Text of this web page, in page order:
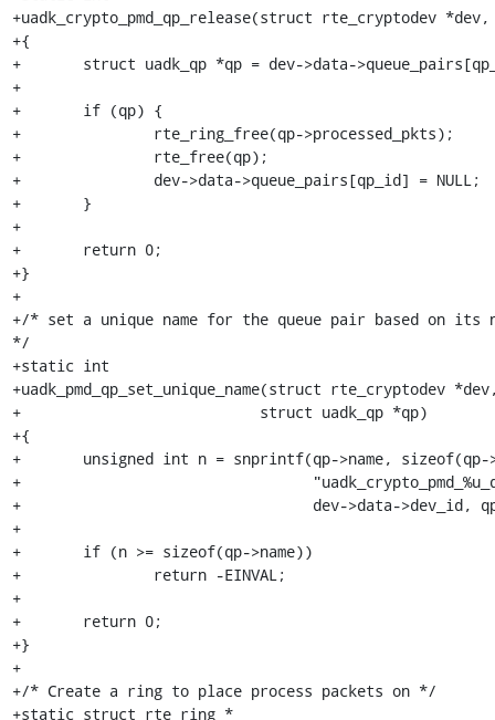
+uadk_crypto_pmd_qp_release(struct rte_cryptodev
+{
+	struct uadk_qp *qp = dev->data->queue_pairs[qp_id];
+
+	if (qp) {
+		rte_ring_free(qp->processed_pkts);
+		rte_free(qp);
+		dev->data->queue_pairs[qp_id] = NULL;
+	}
+
+	return 0;
+}
+
+/* set a unique name for the queue pair based on its
*/
+static int
+uadk_pmd_qp_set_unique_name(struct rte_cryptodev
+			    struct uadk_qp *qp)
+{
+	unsigned int n = snprintf(qp->name, sizeof(qp->name),
+				  "uadk_crypto_pmd_%u_qp_%u",
+				  dev->data->dev_id, qp->id);
+
+	if (n >= sizeof(qp->name))
+		return -EINVAL;
+
+	return 0;
+}
+
+/* Create a ring to place process packets on */
+static struct rte_ring *